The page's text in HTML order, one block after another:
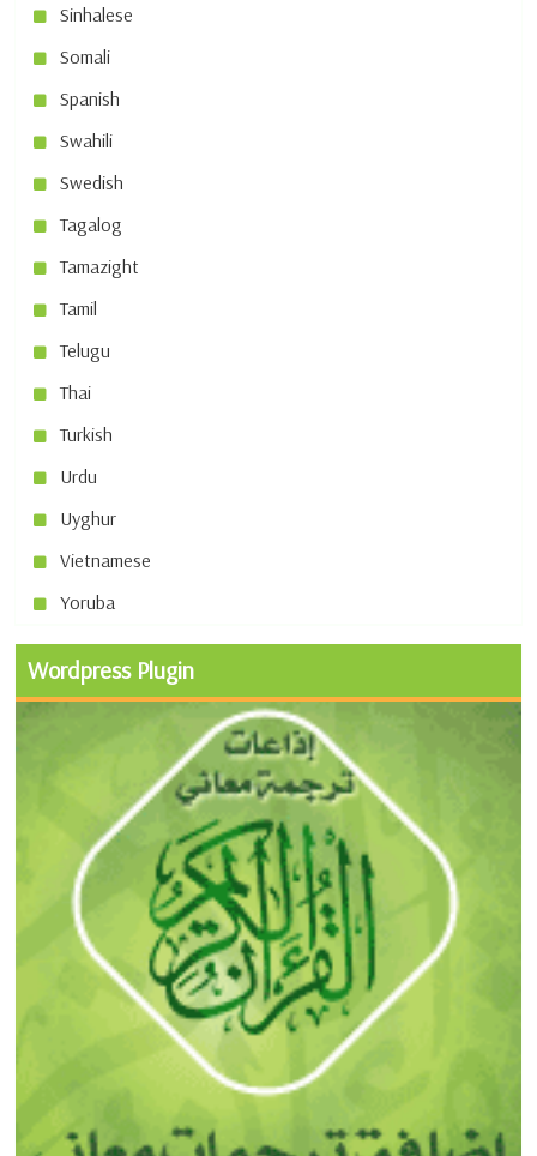
Sinhalese
Somali
Spanish
Swahili
Swedish
Tagalog
Tamazight
Tamil
Telugu
Thai
Turkish
Urdu
Uyghur
Vietnamese
Yoruba
Wordpress Plugin